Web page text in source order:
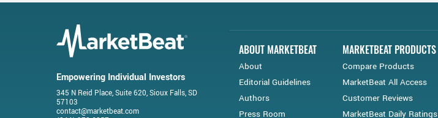
Empowering Individual Investors
345 N Reid Place, Suite 620, Sioux Falls, SD
57103
contact@marketbeat.com
ABOUT MARKETBEAT
About
Editorial Guidelines
Authors
Press Room
MARKETBEAT PRODUCTS
Compare Products
MarketBeat All Access
Customer Reviews
MarketBeat Daily Ratings